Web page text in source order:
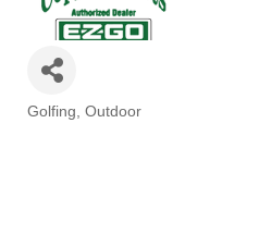
Categories
Golfing Outdoor